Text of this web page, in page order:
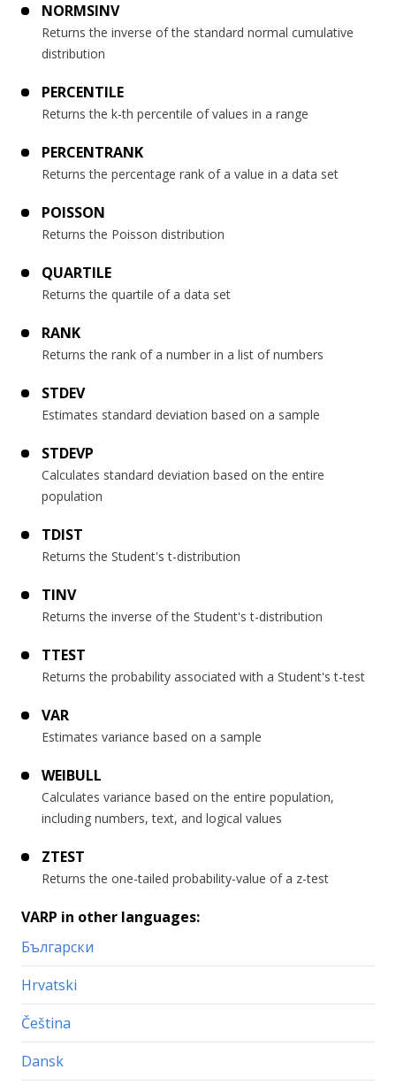
NORMSINV
Returns the inverse of the standard normal cumulative
distribution
PERCENTILE
Returns the k-th percentile of values in a range
PERCENTRANK
Returns the percentage rank of a value in a data set
POISSON
Returns the Poisson distribution
QUARTILE
Returns the quartile of a data set
RANK
Returns the rank of a number in a list of numbers
STDEV
Estimates standard deviation based on a sample
STDEVP
Calculates standard deviation based on the entire
population
TDIST
Returns the Student's t-distribution
TINV
Returns the inverse of the Student's t-distribution
TTEST
Returns the probability associated with a Student's t-test
VAR
Estimates variance based on a sample
WEIBULL
Calculates variance based on the entire population,
including numbers, text, and logical values
ZTEST
Returns the one-tailed probability-value of a z-test
VARP in other languages:
Български
Hrvatski
Čeština
Dansk